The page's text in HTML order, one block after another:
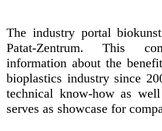
The industry portal
Patat-Zentrum. This
information about the
bioplastics industry since
technical know-how as
serves as showcase for